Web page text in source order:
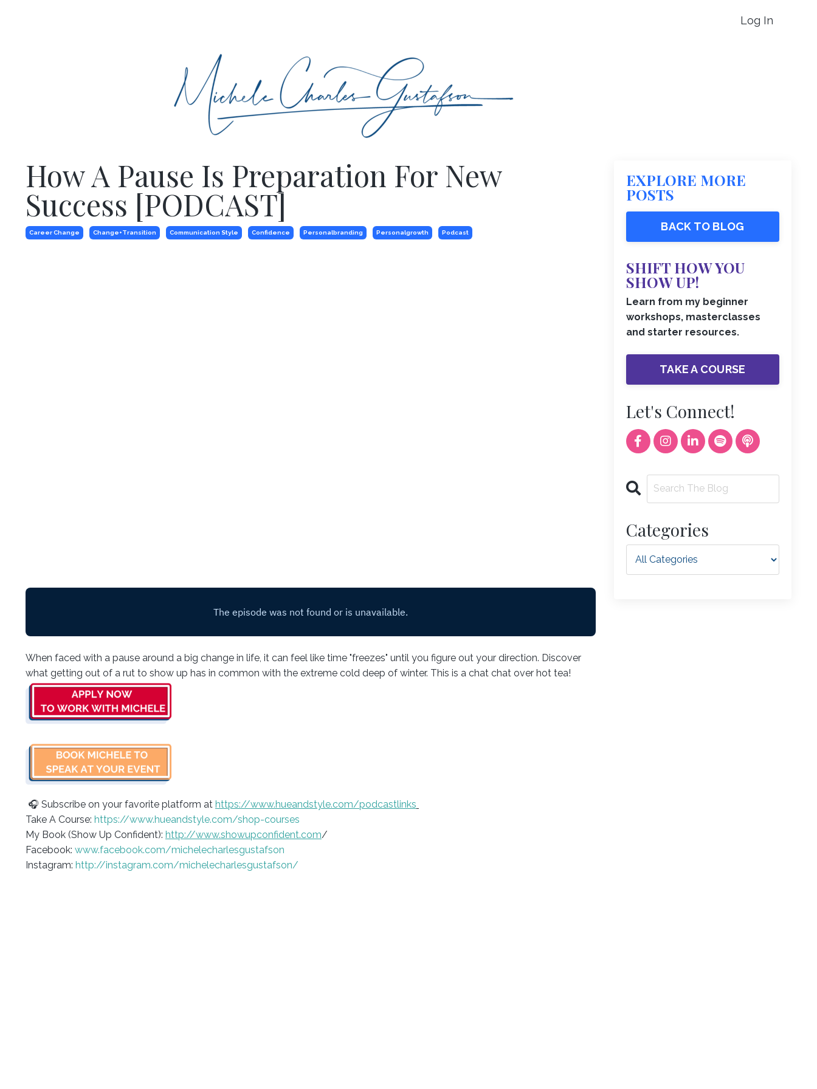
Log In
How A Pause Is Preparation For New
Success [PODCAST]
Career Change Change+transition Communication Style Confidence Personalbranding Personalgrowth Podcast
When faced with a pause around a big change in life, it can feel like time "freezes" until you figure out your direction. Discover
what getting out of a rut to show up has in common with the extreme cold deep of winter. This is a chat chat over hot tea!
🎧 Subscribe on your favorite platform at https://www.hueandstyle.com/podcastlinks
Take A Course: https://www.hueandstyle.com/shop-courses
My Book (Show Up Confident): http://www.showupconfident.com/
Facebook: www.facebook.com/michelecharlesgustafson
Instagram: http://instagram.com/michelecharlesgustafson/
EXPLORE MORE
POSTS
BACK TO BLOG
SHIFT HOW YOU
SHOW UP!
Learn from my beginner
workshops, masterclasses
and starter resources.
TAKE A COURSE
Let's Connect!
Categories